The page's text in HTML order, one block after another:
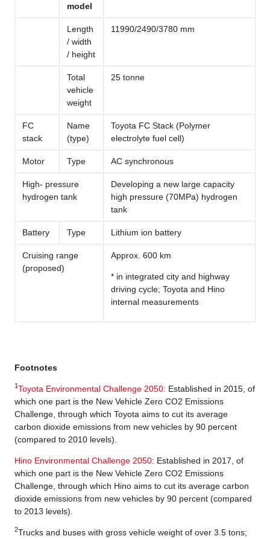
model
Length
/ width
/ height
11990/2490/3780 mm
Total
vehicle
weight
25 tonne
FC
stack
Name
(type)
Toyota FC Stack (Polymer
electrolyte fuel cell)
Motor Type AC synchronous
High- pressure
hydrogen tank
Developing a new large capacity
high pressure (70MPa) hydrogen
tank
Battery Type Lithium ion battery
Cruising range
(proposed)
Approx. 600 km
* in integrated city and highway
driving cycle; Toyota and Hino
internal measurements
Footnotes
1Toyota Environmental Challenge 2050: Established in 2015, of
which one part is the New Vehicle Zero CO2 Emissions
Challenge, through which Toyota aims to cut its average
carbon dioxide emissions from new vehicles by 90 percent
(compared to 2010 levels).
Hino Environmental Challenge 2050: Established in 2017, of
which one part is the New Vehicle Zero CO2 Emissions
Challenge, through which Hino aims to cut its average carbon
dioxide emissions from new vehicles by 90 percent (compared
to 2013 levels).
2Trucks and buses with gross vehicle weight of over 3.5 tons;